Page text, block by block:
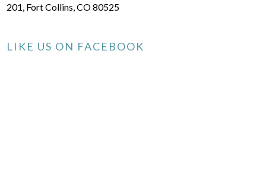
201, Fort Collins, CO 80525
LIKE US ON FACEBOOK